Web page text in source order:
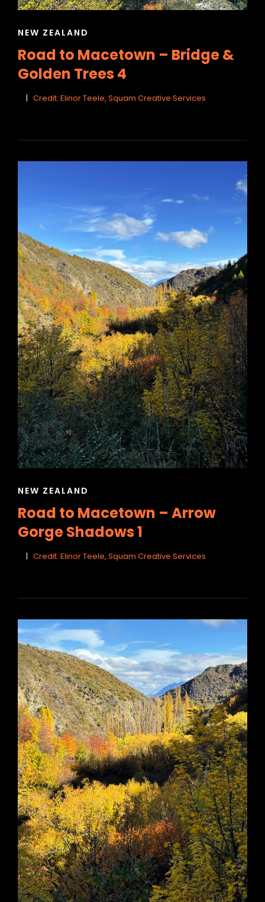
CAT
NEW ZEALAND
Road to Macetown – Bridge &
Golden Trees 4
Credit: Elinor Teele, Squam Creative Services
CAT
NEW ZEALAND
Road to Macetown – Arrow
Gorge Shadows 1
Credit: Elinor Teele, Squam Creative Services